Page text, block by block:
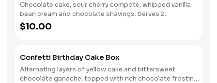
Chocolate cake, sour cherry compote, whipped vanilla
bean cream and chocolate shavings. Serves 2.
$10.00
Confetti Birthday Cake Box
Alternating layers of yellow cake and bittersweet
chocolate ganache, topped with rich chocolate frosting